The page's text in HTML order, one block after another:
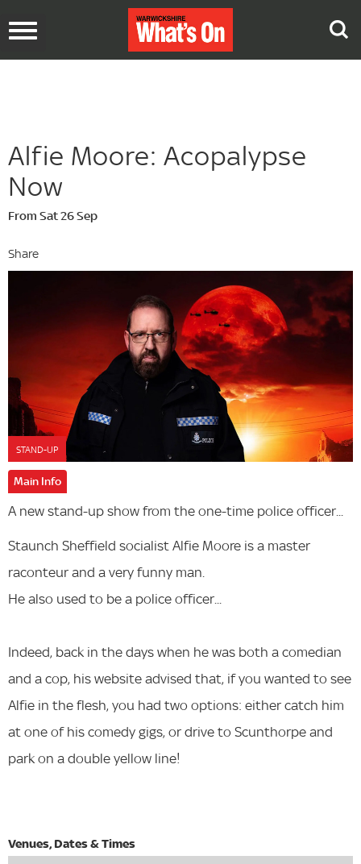
Toggle
Alfie Moore: Acopalypse
Now
From Sat 26 Sep
Share
STAND-UP
Main Info
A new stand-up show from the one-time police officer...
Staunch Sheffield socialist Alfie Moore is a master
raconteur and a very funny man.
He also used to be a police officer...
Indeed, back in the days when he was both a comedian
and a cop, his website advised that, if you wanted to see
Alfie in the flesh, you had two options: either catch him
at one of his comedy gigs, or drive to Scunthorpe and
park on a double yellow line!